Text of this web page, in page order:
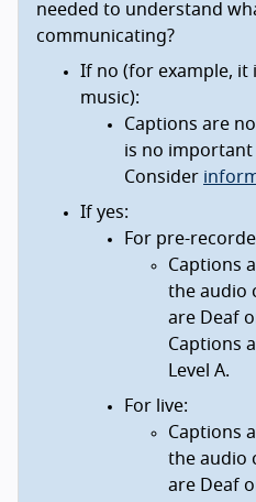
needed to understand
communicating?
If no (for example, it
music):
Captions are
is no
Consider
If yes:
For pre-
Captions
the audio
are Deaf
Captions
Level A.
For live:
Captions
the audio
are Deaf